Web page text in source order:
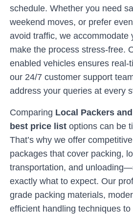
schedule. Whether you need
weekend moves, or prefer
avoid traffic, we accommodate
make the process stress-free.
enabled vehicles ensures real-
our 24/7 customer support
address your queries at every
Comparing Local Packers
best price list options can be
That’s why we offer
packages that cover packing,
transportation, and
exactly what to expect. Our
grade packing materials,
efficient handling techniques